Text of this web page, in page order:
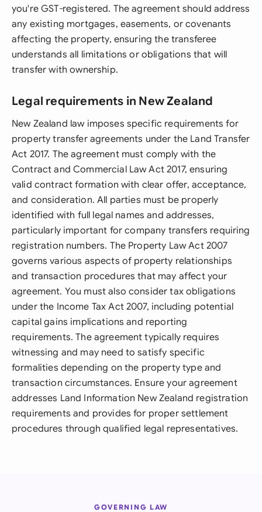
you're GST-registered. The agreement should address
any existing mortgages, easements, or covenants
affecting the property, ensuring the transferee
understands all limitations or obligations that will
transfer with ownership.
Legal requirements in New Zealand
New Zealand law imposes specific requirements for
property transfer agreements under the Land Transfer
Act 2017. The agreement must comply with the
Contract and Commercial Law Act 2017, ensuring
valid contract formation with clear offer, acceptance,
and consideration. All parties must be properly
identified with full legal names and addresses,
particularly important for company transfers requiring
registration numbers. The Property Law Act 2007
governs various aspects of property relationships
and transaction procedures that may affect your
agreement. You must also consider tax obligations
under the Income Tax Act 2007, including potential
capital gains implications and reporting
requirements. The agreement typically requires
witnessing and may need to satisfy specific
formalities depending on the property type and
transaction circumstances. Ensure your agreement
addresses Land Information New Zealand registration
requirements and provides for proper settlement
procedures through qualified legal representatives.
GOVERNING LAW